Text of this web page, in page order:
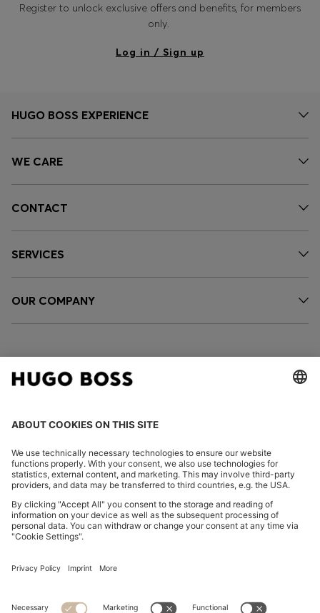
Register to unlock exclusive offers and benefits, for members
only.
Log in / Sign up
HUGO BOSS EXPERIENCE
WE CARE
CONTACT
SERVICES
OUR COMPANY
FOLLOW US
Imprint
Privacy Statement HUGO BOSS EXPERIENCE